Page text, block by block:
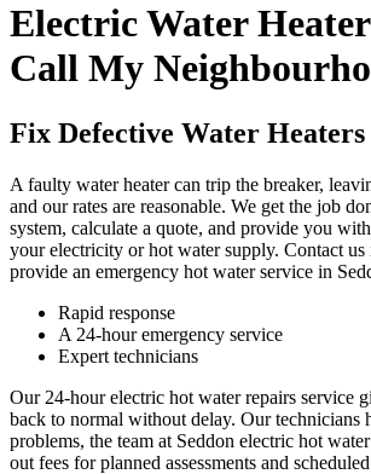
Electric Water
Call My
Fix Defective Water
A faulty water heater can trip the breaker,
and our rates are reasonable. We get the job
system, calculate a quote, and provide you
your electricity or hot water supply. Contact
provide an emergency hot water service in
Rapid response
A 24-hour emergency service
Expert technicians
Our 24-hour electric hot water repairs service
back to normal without delay. Our technicians
problems, the team at Seddon electric hot
out fees for planned assessments and